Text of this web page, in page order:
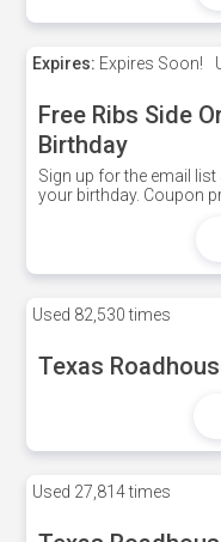
Expires: Expires Soon!
Free Ribs Side
Birthday
Sign up for the email
your birthday. Coupon
Used 82,530 times
Texas
Used 27,814 times